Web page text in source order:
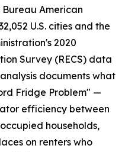
Bureau American
U.S. cities and the
2020
Survey (RECS) data
documents what
Fridge Problem" —
efficiency between
households,
on renters who